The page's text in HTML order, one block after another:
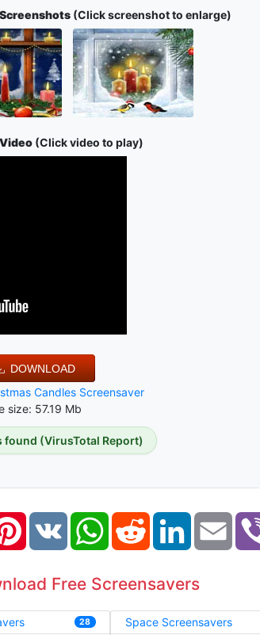
(Click screenshot to enlarge)
(Click video to play)
DOWNLOAD
Candles Screensaver
size: 57.19 Mb
found (VirusTotal Report)
PinterestVK WhatsAppReddit LinkedIn Email
Free Screensavers
28 Space Screensavers